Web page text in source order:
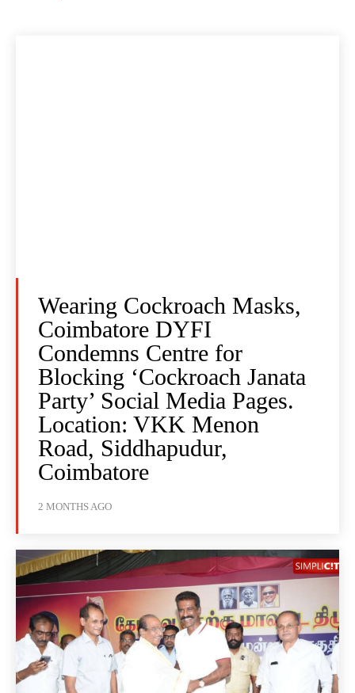
Wearing Cockroach Masks,
Coimbatore DYFI
Condemns Centre for
Blocking ‘Cockroach Janata
Party’ Social Media Pages.
Location: VKK Menon
Road, Siddhapudur,
Coimbatore
2 MONTHS AGO